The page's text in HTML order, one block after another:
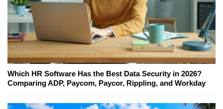
Which HR Software Has the Best Data Security in 2026?
Comparing ADP, Paycom, Paycor, Rippling, and Workday